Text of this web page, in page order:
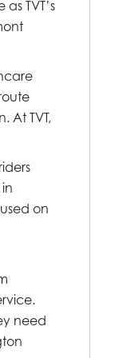
TVT’s
At TVT,
on
need